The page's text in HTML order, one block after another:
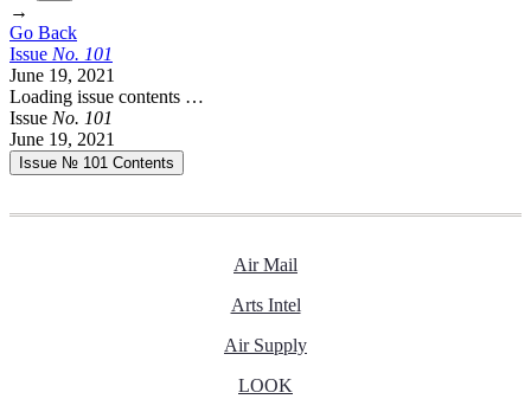
→
Go Back
Issue No. 101
June 19, 2021
Loading issue contents …
Issue No. 101
June 19, 2021
Issue № 101 Contents
Air Mail
Arts Intel
Air Supply
LOOK